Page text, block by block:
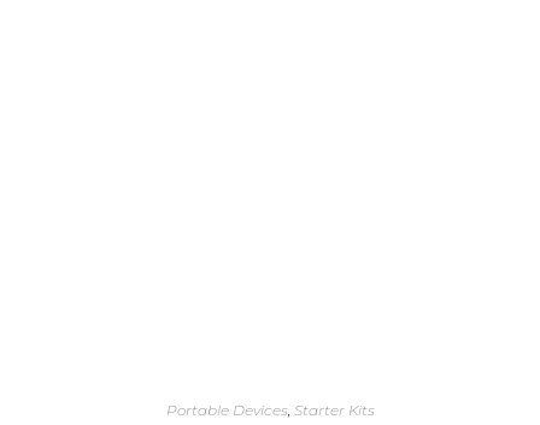
Portable Devices, Starter Kits